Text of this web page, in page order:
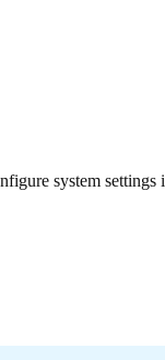
system settings